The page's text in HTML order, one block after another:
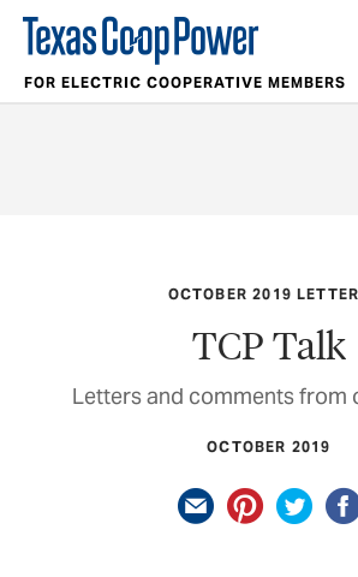
FOR ELECTRIC COOPERATIVE MEMBERS
OCTOBER 2019
TCP Talk
Letters and comments from
OCTOBER 2019